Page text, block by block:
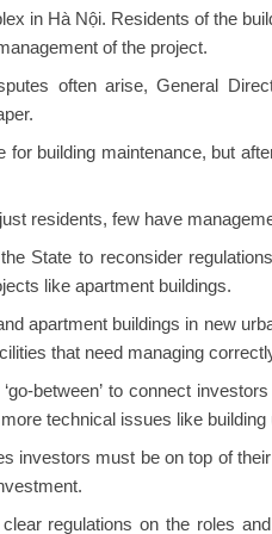
in Hà Nội. Residents of the
of the project.
often arise, General
building maintenance, but
residents, few have
State to reconsider
like apartment buildings.
apartment buildings in new
that need managing
between’ to connect
technical issues like building
investors must be on top of
regulations on the roles